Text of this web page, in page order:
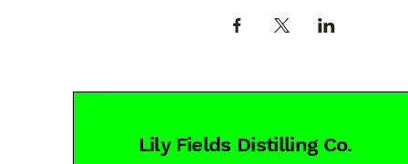
Lily Fields Distilling Co.